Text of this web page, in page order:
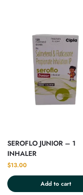
SEROFLO JUNIOR – 1
INHALER
$13.00
Add to cart